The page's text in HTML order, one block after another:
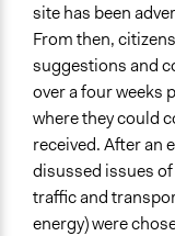
site has been
From then,
suggestions and
over a four weeks
where they could
received. After an
disussed issues
traffic and
energy) were